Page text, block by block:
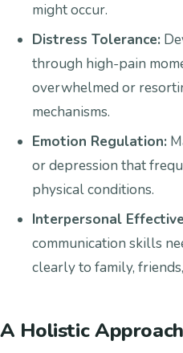
might occur.
Distress Tolerance:
through high-pain
overwhelmed or
mechanisms.
Emotion Regulation:
or depression that
physical conditions.
Interpersonal
communication skills
clearly to family,
A Holistic